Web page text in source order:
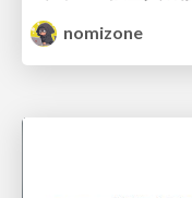
nomizone